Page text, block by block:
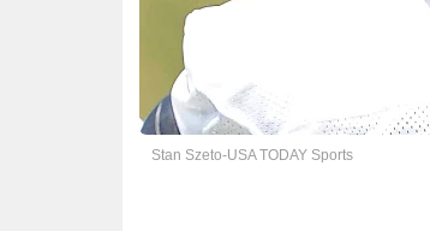
Stan Szeto-USA TODAY Sports